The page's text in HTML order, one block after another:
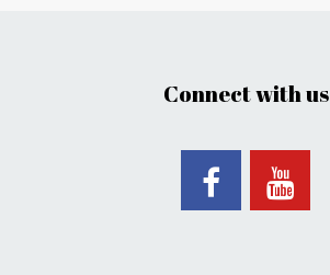
Connect with us